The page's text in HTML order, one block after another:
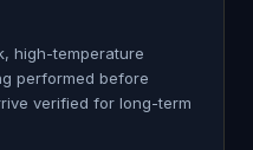
high-temperature
performed before
verified for long-term